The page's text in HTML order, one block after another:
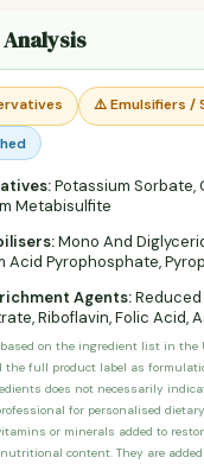
⚠️ Emulsifiers /
Potassium Sorbate,
Metabisulfite
Mono And
Acid Pyrophosphate,
Agents:Reduced
Riboflavin, Folic Acid,
on the ingredient list in the
the full product label as
does not necessarily
for personalised
or minerals added to
content. They are